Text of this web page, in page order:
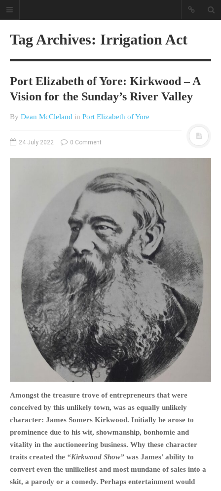
A different view on current
bunch on current affairs & history
The Movie/DVDs reviews are mainly
on documentaries with a smattering
HOME
OPINION PIECES
CURRENT AFFAIRS
OTHER OPINION PIECES
HISTORY
PERSONAL
OTHER PERSONAL
FAMILY HISTORIES
MCCLELANDS
HISTORIES
PORT ELIZABETH OF
Tag Archives: Irrigation Act
Port Elizabeth of Yore: Kirkwood – A
Vision for the Sunday’s River Valley
By Dean McCleland in Port Elizabeth of Yore
24 July 2022 0 Comment
Amongst the treasure trove of entrepreneurs that were
conceived by this unlikely town, was as equally unlikely
character: James Somers Kirkwood. Initially he arose to
prominence due to his wit, showmanship, bonhomie and
vitality in the auctioneering business. Why these character
traits created the “Kirkwood Show” was James’ ability to
convert even the unlikeliest and most mundane of sales into a
skit, a parody or a comedy. Perhaps entertainment would